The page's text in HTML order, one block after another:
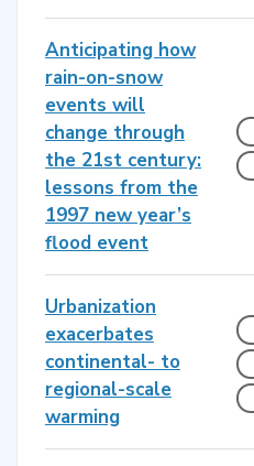
Anticipating how
rain-on-snow
events will
change through
the 21st century:
lessons from the
1997 new year’s
flood event
Urbanization
exacerbates
continental- to
regional-scale
warming